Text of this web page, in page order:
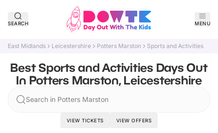
SEARCH MENU
East Midlands Leicestershire Potters Marston Sports and Activities
Best Sports and Activities Days Out
In Potters Marston, Leicestershire
Search in Potters Marston
VIEW TICKETS VIEW OFFERS